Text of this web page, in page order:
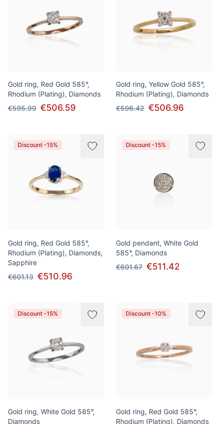
Gold ring, Red Gold 585°,
Rhodium (Plating), Diamonds
€595.99 €506.59
Gold ring, Yellow Gold 585°,
Rhodium (Plating), Diamonds
€596.42 €506.96
Discount -15%
Gold ring, Red Gold 585°,
Rhodium (Plating), Diamonds,
Sapphire
€601.13 €510.96
Discount -15%
Gold pendant, White Gold
585°, Diamonds
€601.67 €511.42
Discount -15%
Gold ring, White Gold 585°,
Diamonds
Discount -10%
Gold ring, Red Gold 585°,
Rhodium (Plating), Diamonds